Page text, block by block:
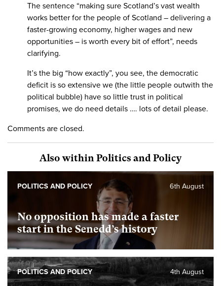
The sentence “making sure Scotland’s vast wealth
works better for the people of Scotland – delivering a
faster-growing economy, higher wages and new
opportunities – is worth every bit of effort”, needs
clarifying.
It’s the big “how exactly”, you see, the democratic
deficit is so extensive we (the little people outwith the
political bubble) have so little trust in political
promises, we do need details …. lots of detail please.
Comments are closed.
Also within Politics and Policy
No opposition has made a faster
start in the Senedd’s history
6th August
POLITICS AND POLICY
4th August
POLITICS AND POLICY